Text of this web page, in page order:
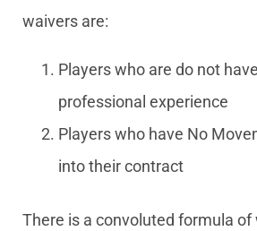
waivers are:
Players who are do not
professional experience
Players who have No
into their contract
There is a convoluted formula of